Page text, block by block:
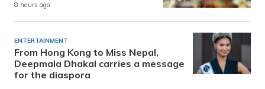
8 hours ago
ENTERTAINMENT
From Hong Kong to Miss Nepal,
Deepmala Dhakal carries a message
for the diaspora